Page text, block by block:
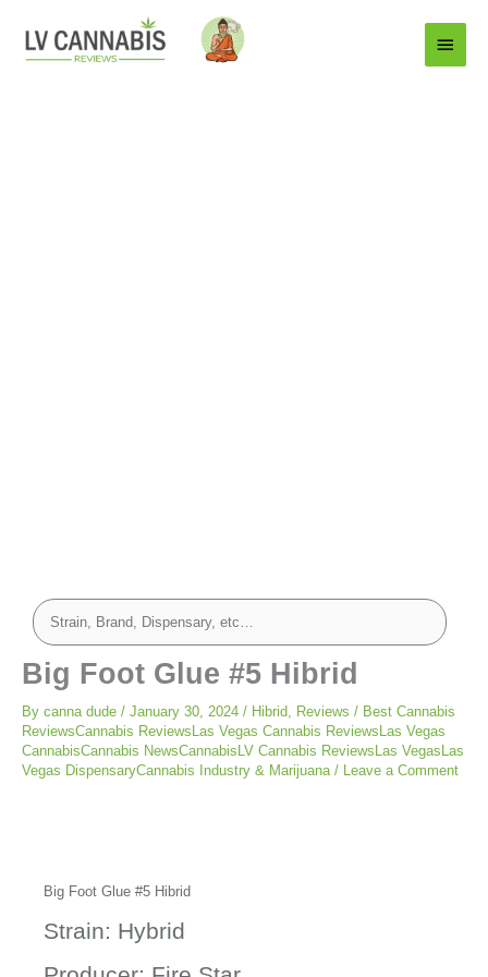
Main
Menu
Big Foot Glue #5 Hibrid
By canna dude / January 30, 2024 / Hibrid Reviews / Best Cannabis
ReviewsCannabis ReviewsLas Vegas Cannabis ReviewsLas Vegas
CannabisCannabis NewsCannabisLV Cannabis ReviewsLas VegasLas
Vegas DispensaryCannabis Industry & Marijuana / Leave a Comment
Big Foot Glue #5 Hibrid
Strain: Hybrid